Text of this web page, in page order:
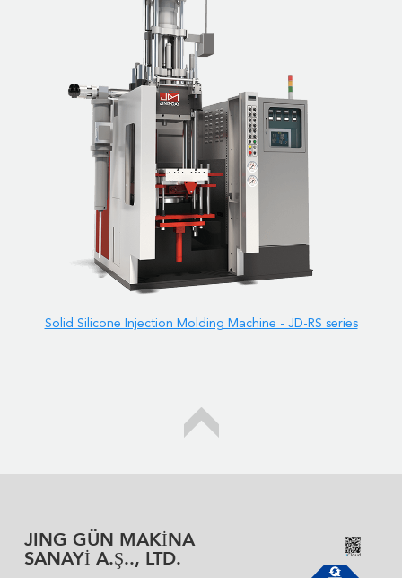
Solid Silicone Injection Molding Machine - JD-RS series
JING GÜN MAKİNA
SANAYİ A.Ş.., LTD.